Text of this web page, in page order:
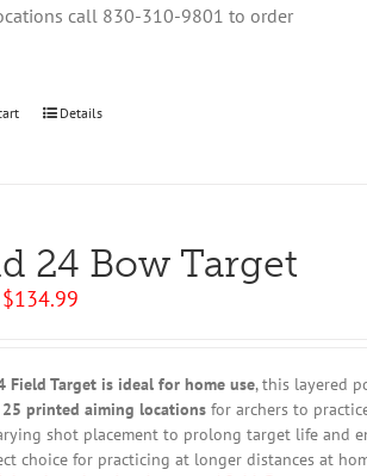
call 830-310-9801 to order
Details
24 Bow Target
Original
$134.99
Field Target is ideal for home use, this layered
printed aiming locations for archers to
shot placement to prolong target life and
choice for practicing at longer distances at